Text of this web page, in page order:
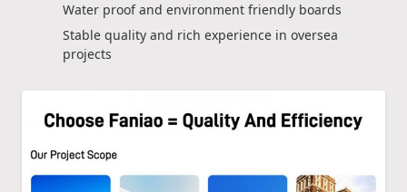
Water proof and environment friendly boards
Stable quality and rich experience in oversea
projects